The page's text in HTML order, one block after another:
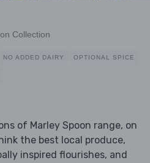
Collection
NO ADDED DAIRY OPTIONAL SPICE
of Marley Spoon range, on
the best local produce,
inspired flourishes, and